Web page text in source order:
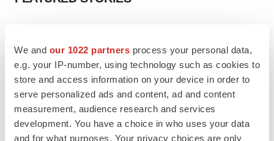
We and our 1022 partners process your personal data,
e.g. your IP-number, using technology such as cookies to
store and access information on your device in order to
serve personalized ads and content, ad and content
measurement, audience research and services
development. You have a choice in who uses your data
and for what purposes. Your privacy choices are only
to renew trust after Makary, Prasad
Heather McKenzie
MERGERS & ACQUISITIONS
4 potential biotech M&A targets, plus a pretty
sure bet from J&J